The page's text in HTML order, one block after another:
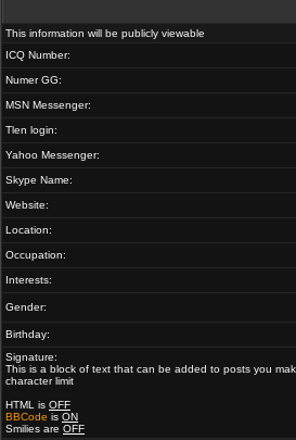
This information will be publicly viewable
ICQ Number:
Numer GG:
MSN Messenger:
Tlen login:
Yahoo Messenger:
Skype Name:
Website:
Location:
Occupation:
Interests:
Gender:
Birthday:
Signature:
This is a block of text that can be added to posts you
character limit
HTML is OFF
BBCode is ON
Smilies are OFF